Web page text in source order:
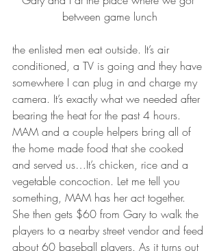
between game lunch
the enlisted men eat outside. It’s air
conditioned, a TV is going and they have
somewhere I can plug in and charge my
camera. It’s exactly what we needed after
bearing the heat for the past 4 hours.
MAM and a couple helpers bring all of
the home made food that she cooked
and served us…It’s chicken, rice and a
vegetable concoction. Let me tell you
something, MAM has her act together.
She then gets $60 from Gary to walk the
players to a nearby street vendor and feed
about 60 baseball players. As it turns out